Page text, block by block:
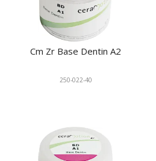
Cm Zr Base Dentin A2
250-022-40